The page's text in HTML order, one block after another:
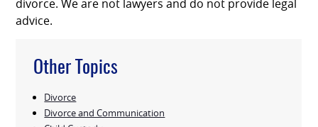
divorce. We are not lawyers and do not provide legal
advice.
Other Topics
Divorce
Divorce and Communication